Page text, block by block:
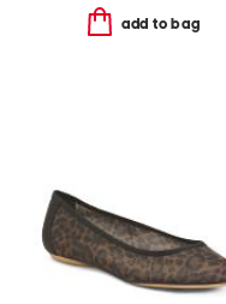
add to bag